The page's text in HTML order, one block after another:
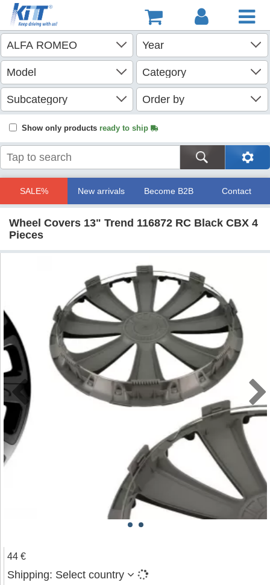
Show only products ready to ship
SALE% New arrivals Become B2B Contact
Wheel Covers 13" Trend 116872 RC Black CBX 4
Pieces
44 €
Shipping: Select country